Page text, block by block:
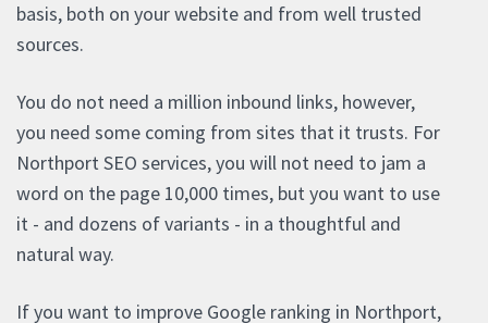
basis, both on your website and from well trusted
sources.
You do not need a million inbound links, however,
you need some coming from sites that it trusts. For
Northport SEO services, you will not need to jam a
word on the page 10,000 times, but you want to use
it - and dozens of variants - in a thoughtful and
natural way.
If you want to improve Google ranking in Northport,